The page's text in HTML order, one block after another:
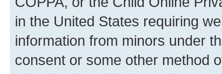
in the United States requiring
information from minors under
consent or some other method